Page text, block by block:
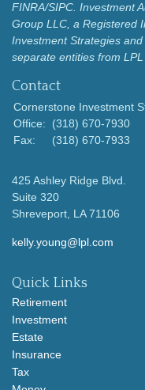
FINRA/SIPC. Investment
Group LLC, a Registered
Investment Strategies
separate entities from LPL
Contact
Cornerstone Investment
Office:
(318) 670-7930
Fax:
(318) 670-7933
425 Ashley Ridge Blvd.
Suite 320
Shreveport, LA 71106
kelly.young@lpl.com
Quick Links
Retirement
Investment
Estate
Insurance
Tax